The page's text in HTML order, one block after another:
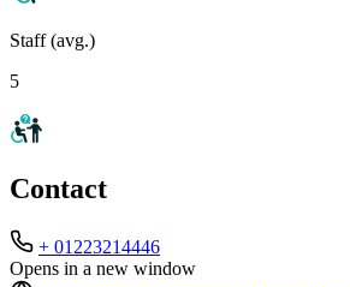
Staff (avg.)
5
Contact
+ 01223214446
Opens in a new window